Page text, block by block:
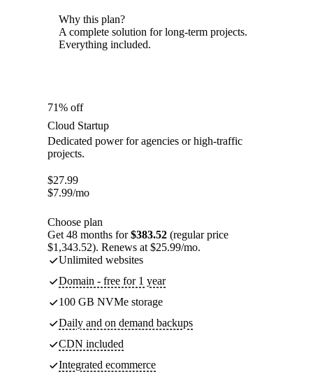
Why this plan?
A complete solution for long-term projects.
Everything included.
71% off
Cloud Startup
Dedicated power for agencies or high-traffic
projects.
$27.99
$7.99/mo
Choose plan
Get 48 months for$383.52 (regular price
$1,343.52). Renews at $25.99/mo.
Unlimited websites
Domain - free for 1 year
100 GB NVMe storage
Daily and on demand backups
CDN included
Integrated ecommerce